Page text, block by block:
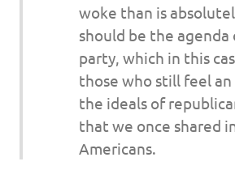
woke than is
should be the
party, which in this
those who still feel
the ideals of
that we once shared
Americans.